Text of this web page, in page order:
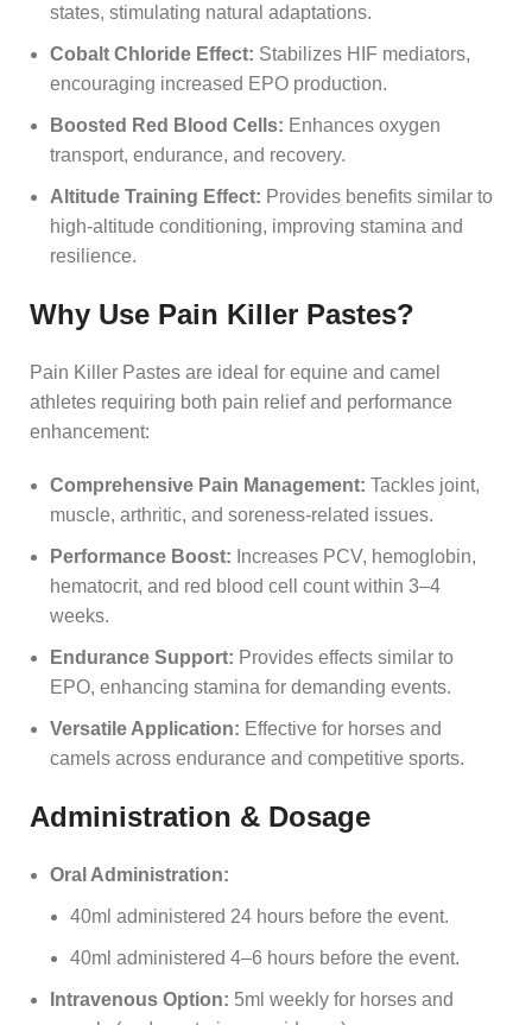
states, stimulating natural adaptations.
Cobalt Chloride Effect: Stabilizes HIF mediators,
encouraging increased EPO production.
Boosted Red Blood Cells: Enhances oxygen
transport, endurance, and recovery.
Altitude Training Effect: Provides benefits similar to
high-altitude conditioning, improving stamina and
resilience.
Why Use Pain Killer Pastes?
Pain Killer Pastes are ideal for equine and camel
athletes requiring both pain relief and performance
enhancement:
Comprehensive Pain Management: Tackles joint,
muscle, arthritic, and soreness-related issues.
Performance Boost: Increases PCV, hemoglobin,
hematocrit, and red blood cell count within 3–4
weeks.
Endurance Support: Provides effects similar to
EPO, enhancing stamina for demanding events.
Versatile Application: Effective for horses and
camels across endurance and competitive sports.
Administration & Dosage
Oral Administration:
40ml administered 24 hours before the event.
40ml administered 4–6 hours before the event.
Intravenous Option: 5ml weekly for horses and